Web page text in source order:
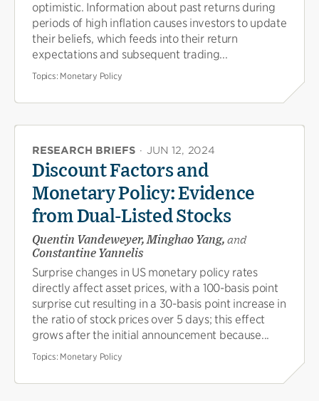
optimistic. Information about past returns during
periods of high inflation causes investors to update
their beliefs, which feeds into their return
expectations and subsequent trading...
Topics: Monetary Policy
RESEARCH BRIEFS · JUN 12, 2024
Discount Factors and
Monetary Policy: Evidence
from Dual-Listed Stocks
Quentin Vandeweyer, Minghao Yang, and
Constantine Yannelis
Surprise changes in US monetary policy rates
directly affect asset prices, with a 100-basis point
surprise cut resulting in a 30-basis point increase in
the ratio of stock prices over 5 days; this effect
grows after the initial announcement because...
Topics: Monetary Policy